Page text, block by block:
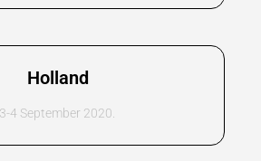
Holland
3-4 September 2020.